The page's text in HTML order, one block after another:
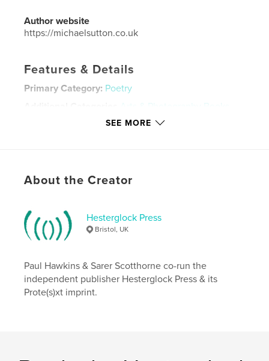
Author website
https://michaelsutton.co.uk
Features & Details
Primary Category: Poetry
Arts & Photography Books
LanguageEnglish
music , poetry , poembrut
SEE MORE
About the Creator
Hesterglock Press
Bristol, UK
Paul Hawkins & Sarer Scotthorne co-run the
independent publisher Hesterglock Press & its
Prote(s)xt imprint.